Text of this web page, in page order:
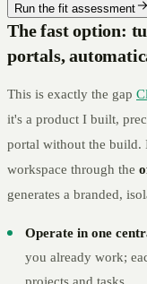
Run the fit assessment
The fast option:
portals,
This is exactly the gap
it's a product I built,
portal without the build.
workspace through the
generates a branded,
Operate in one
you already work;